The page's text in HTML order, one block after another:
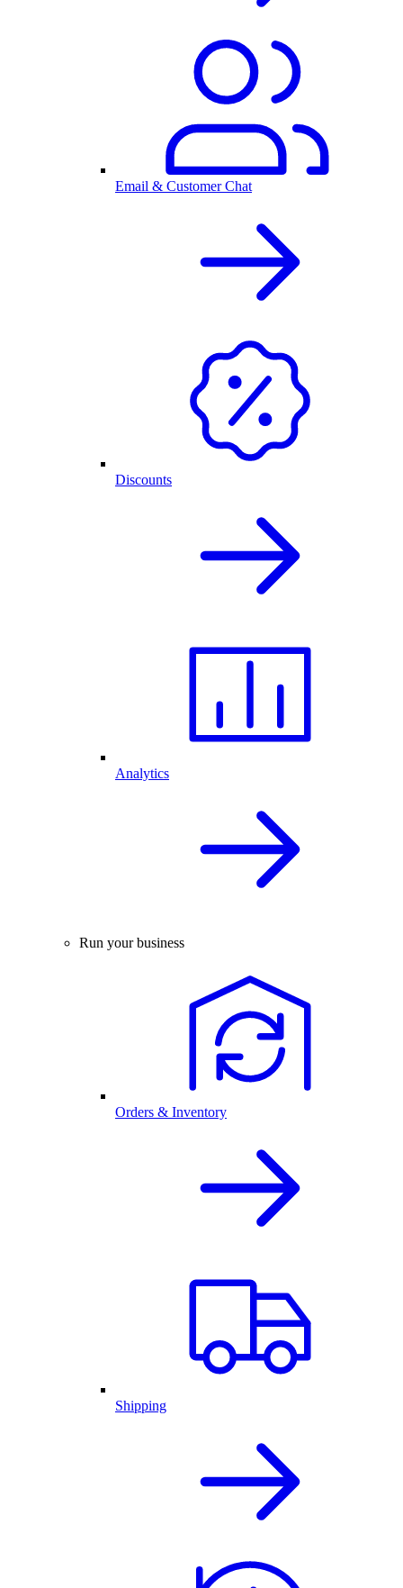
Email & Customer Chat
Discounts
Analytics
Run your business
Orders & Inventory
Shipping